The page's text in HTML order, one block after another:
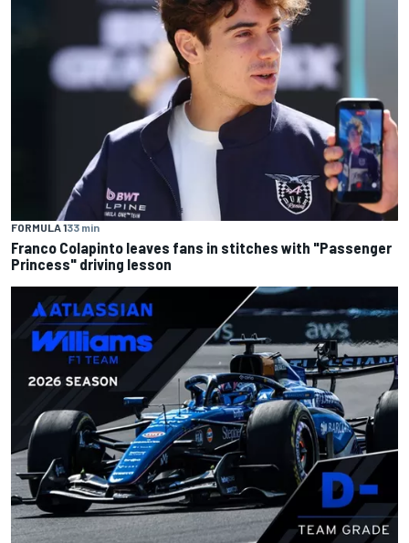
FORMULA 133 min
Franco Colapinto leaves fans in stitches with "Passenger
Princess" driving lesson